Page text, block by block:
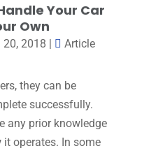
Your Car
Own
20, 2018 |
Article
they can be
successfully.
any prior knowledge
operates. In some